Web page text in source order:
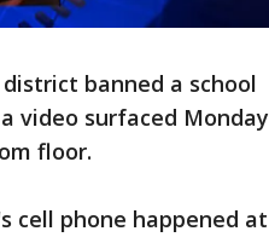
district banned a school
video surfaced Monday
floor.
cell phone happened at